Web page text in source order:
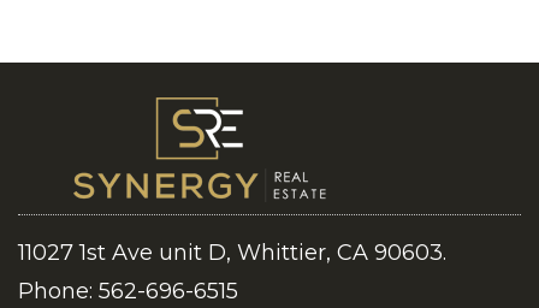
11027 1st Ave unit D, Whittier, CA 90603.
Phone: 562-696-6515